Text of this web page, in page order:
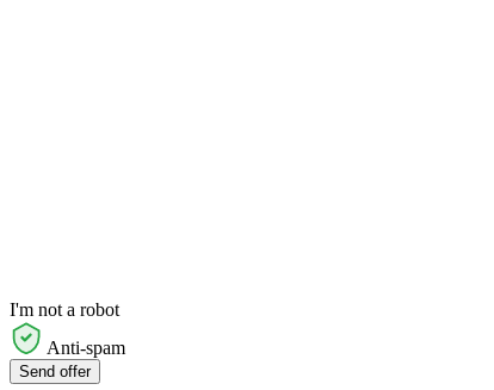
I'm not a robot
Anti-spam
Send offer